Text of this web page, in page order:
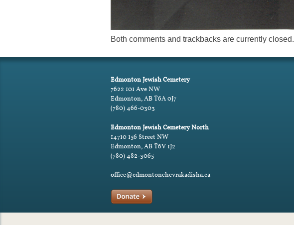
Both comments and trackbacks are currently closed.
Edmonton Jewish Cemetery
7622 101 Ave NW
Edmonton, AB T6A 0J7
(780) 466-0303
Edmonton Jewish Cemetery North
14710 156 Street NW
Edmonton, AB T6V 1J2
(780) 482-3065
office@edmontonchevrakadisha.ca